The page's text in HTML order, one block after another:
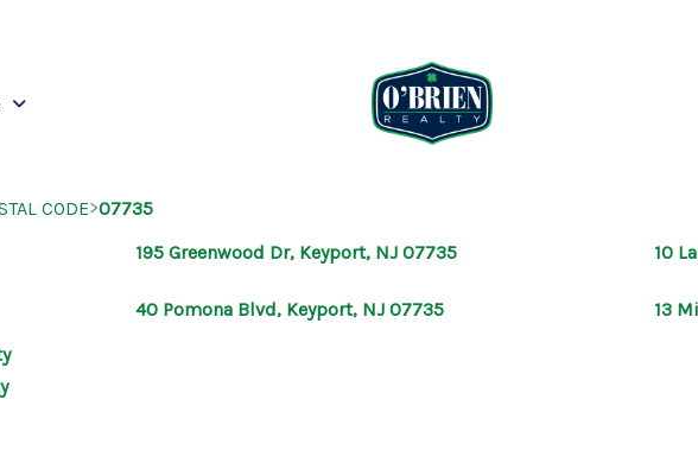
CODE>07735
195 Greenwood Dr, Keyport, NJ 07735 10
40 Pomona Blvd, Keyport, NJ 07735 13